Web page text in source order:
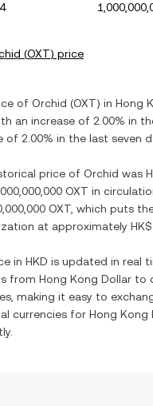
(OXT) price
of Orchid (OXT) in Hong
an increase of 2.00% in
of 2.00% in the last seven
price of Orchid was
OXT in
OXT , which puts
at approximately
in HKD is updated in real
from Hong Kong Dollar to
making it easy to
currencies for Hong Kong